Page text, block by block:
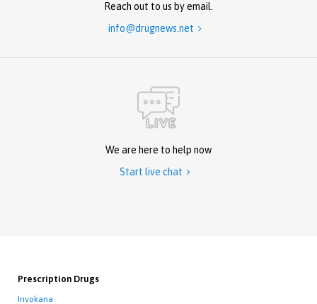
Reach out to us by email.
info@drugnews.net 
We are here to help now
Start live chat 
Prescription Drugs
Invokana